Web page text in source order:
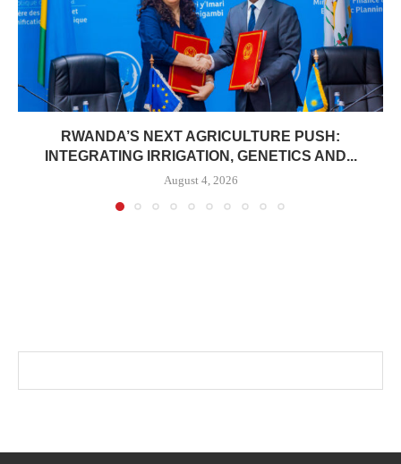
RWANDA’S NEXT AGRICULTURE PUSH:
INTEGRATING IRRIGATION, GENETICS AND...
August 4, 2026